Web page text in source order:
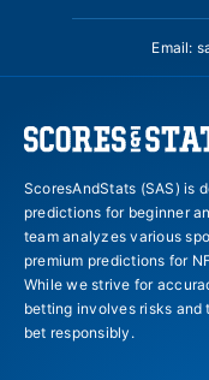
Email:
ScoresAndStats (SAS) is
predictions for beginner
team analyzes various
premium predictions for
While we strive for
betting involves risks and
bet responsibly.